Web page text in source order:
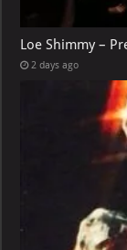
Loe Shimmy –
2 days ago